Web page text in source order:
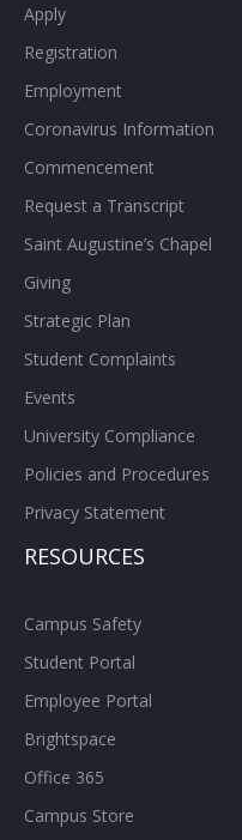
Apply
Registration
Employment
Coronavirus Information
Commencement
Request a Transcript
Saint Augustine’s Chapel
Giving
Strategic Plan
Student Complaints
Events
University Compliance
Policies and Procedures
Privacy Statement
RESOURCES
Campus Safety
Student Portal
Employee Portal
Brightspace
Office 365
Campus Store